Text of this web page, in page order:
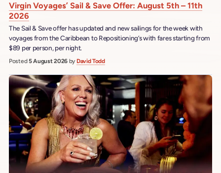
Virgin Voyages’ Sail & Save Offer: August 5th – 11th
2026
The Sail & Save offer has updated and new sailings for the week with
voyages from the Caribbean to Repositioning’s with fares starting from
$89 per person, per night.
Posted5 August 2026 by David Todd